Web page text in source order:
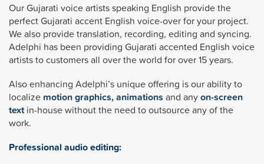
Our Gujarati voice artists speaking English provide the
perfect Gujarati accent English voice-over for your project.
We also provide translation, recording, editing and syncing.
Adelphi has been providing Gujarati accented English voice
artists to customers all over the world for over 15 years.
Also enhancing Adelphi’s unique offering is our ability to
localize motion graphics, animations and anyon-screen
textin-house without the need to outsource any of the
work.
Professional audio editing: